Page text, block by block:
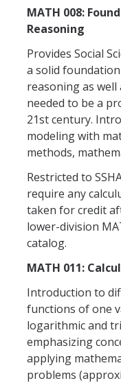
SAMPLe Seminar
News & Events
Events Calendar
News
Convivial
Monthly Events
Annual Events
Conferences
Programs and
The Math Center
SIAM Student Chapter
Math Club
Merced Math
MATH 008:
Reasoning
Provides Social
a solid
reasoning as
needed to be a
21st century.
modeling with
methods,
Restricted to
require any
taken for credit
lower-division
catalog.
MATH 011:
Introduction to
functions of one
logarithmic and
emphasizing
applying
problems